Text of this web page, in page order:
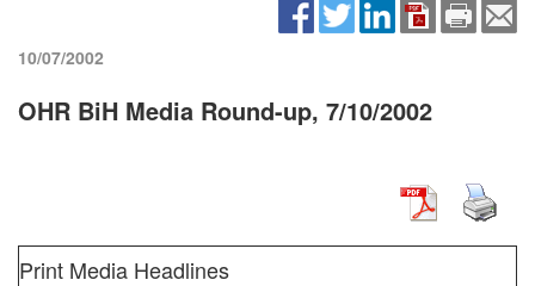
10/07/2002
OHR BiH Media Round-up, 7/10/2002
Print Media Headlines